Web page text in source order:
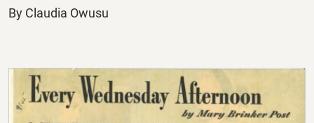
By Claudia Owusu